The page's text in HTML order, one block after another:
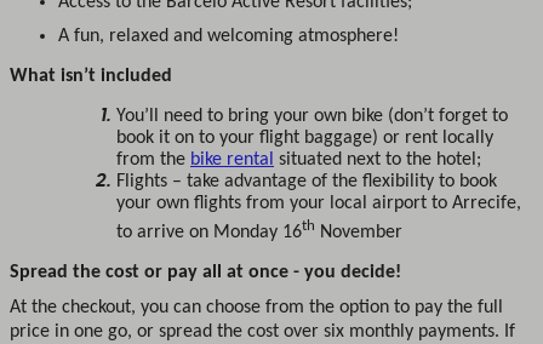
A fun, relaxed and welcoming atmosphere!
What isn’t included
You’ll need to bring your own bike (don’t forget to
book it on to your flight baggage) or rent locally
from the bike rental situated next to the hotel;
Flights – take advantage of the flexibility to book
your own flights from your local airport to Arrecife,
to arrive on Monday 16th November
Spread the cost or pay all at once - you decide!
At the checkout, you can choose from the option to pay the full
price in one go, or spread the cost over six monthly payments. If